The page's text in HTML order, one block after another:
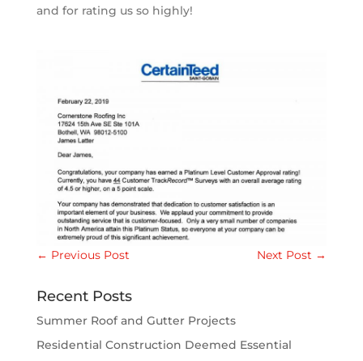
and for rating us so highly!
← Previous Post Next Post →
Recent Posts
Summer Roof and Gutter Projects
Residential Construction Deemed Essential